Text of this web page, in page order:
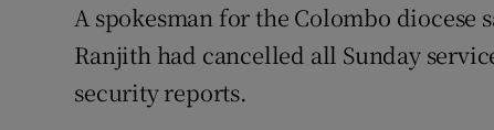
A spokesman for the Colombo
Ranjith had cancelled all Sunday
security reports.